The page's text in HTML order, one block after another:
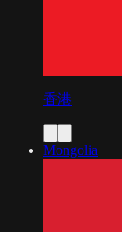
香港
Mongolia